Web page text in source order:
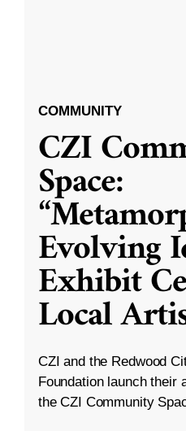
COMMUNITY
CZI
Space:
Evolving
Exhibit
Local
CZI and the Redwood
Foundation launch their
the CZI Community